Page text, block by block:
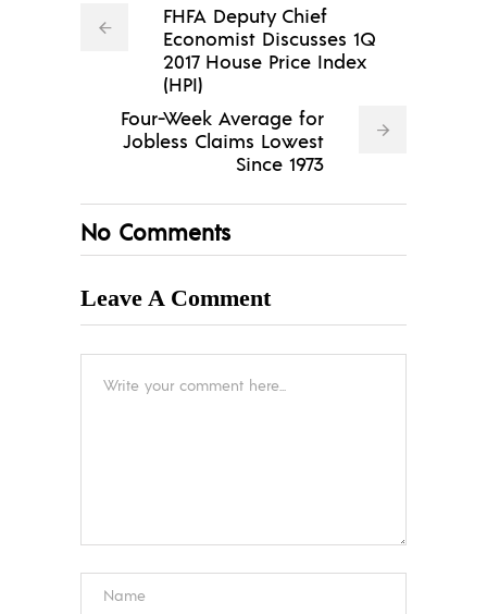
FHFA Deputy Chief
Economist Discusses 1Q
2017 House Price Index
(HPI)
Four-Week Average for
Jobless Claims Lowest
Since 1973
No Comments
Leave A Comment